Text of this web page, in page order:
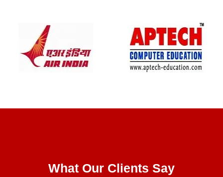
What Our Clients Say